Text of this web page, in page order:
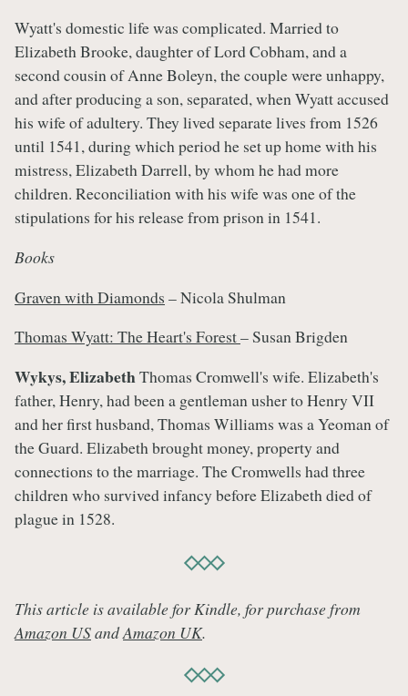
Wyatt's domestic life was complicated. Married to
Elizabeth Brooke, daughter of Lord Cobham, and a
second cousin of Anne Boleyn, the couple were unhappy,
and after producing a son, separated, when Wyatt accused
his wife of adultery. They lived separate lives from 1526
until 1541, during which period he set up home with his
mistress, Elizabeth Darrell, by whom he had more
children. Reconciliation with his wife was one of the
stipulations for his release from prison in 1541.
Books
Graven with Diamonds – Nicola Shulman
Thomas Wyatt: The Heart's Forest– Susan Brigden
Wykys, ElizabethThomas Cromwell's wife. Elizabeth's
father, Henry, had been a gentleman usher to Henry VII
and her first husband, Thomas Williams was a Yeoman of
the Guard. Elizabeth brought money, property and
connections to the marriage. The Cromwells had three
children who survived infancy before Elizabeth died of
plague in 1528.
This article is available for Kindle, for purchase from
Amazon USandAmazon UK.